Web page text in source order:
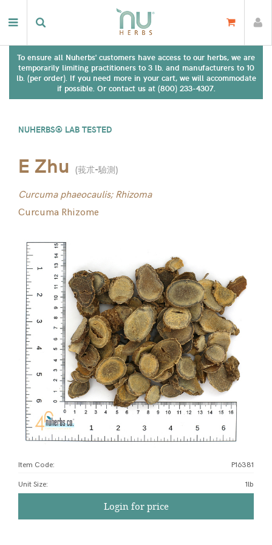
To ensure all Nuherbs' customers have access to our herbs, we are
temporarily limiting practitioners to 3 lb. and manufacturers to 10
lb. (per order). If you need more in your cart, we will accommodate
if possible. Or contact us at (800) 233-4307.
NUHERBS® LAB TESTED
E Zhu (莪朮-驗測)
Curcuma phaeocaulis; Rhizoma
Curcuma Rhizome
Item Code: P16381
Unit Size: 1lb
Login for price